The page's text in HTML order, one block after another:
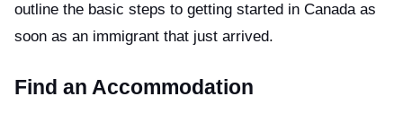
outline the basic steps to getting started in Canada as
soon as an immigrant that just arrived.
Find an Accommodation